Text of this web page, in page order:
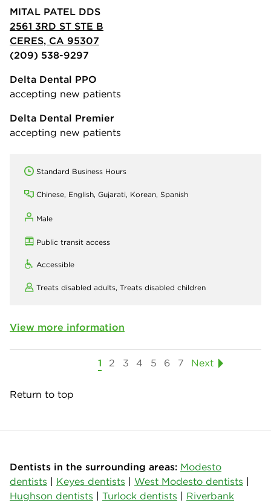
MITAL PATEL DDS
2561 3RD ST STE B
CERES, CA 95307
(209) 538-9297
Delta Dental PPO
accepting new patients
Delta Dental Premier
accepting new patients
Standard Business Hours
Chinese, English, Gujarati, Korean, Spanish
Male
Public transit access
Accessible
Treats disabled adults, Treats disabled children
View more information
1 2 3 4 5 6 7 Next
Return to top
Dentists in the surrounding areas: Modesto
dentists | Keyes dentists | West Modesto dentists |
Hughson dentists | Turlock dentists | Riverbank